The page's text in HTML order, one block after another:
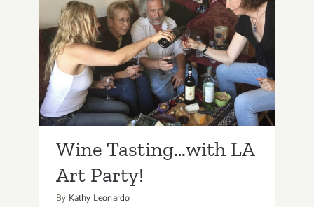
to
Tea!
Wine Tasting…with LA
Art Party!
Wine Tasting…with LA
Art Party!
By Kathy Leonardo